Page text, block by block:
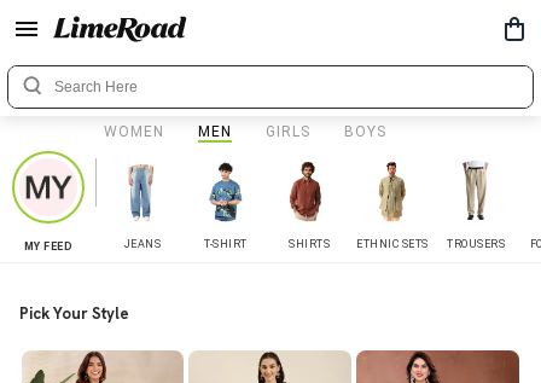
WOMEN MEN GIRLS BOYS
MY FEED JEANS T-SHIRT SHIRTS ETHNIC SETS TROUSERS
Pick Your Style